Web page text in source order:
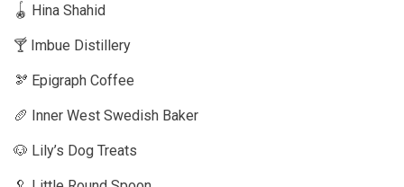
🪀 Hina Shahid
🍸 Imbue Distillery
🫘 Epigraph Coffee
🥖 Inner West Swedish Baker
🐶 Lily’s Dog Treats